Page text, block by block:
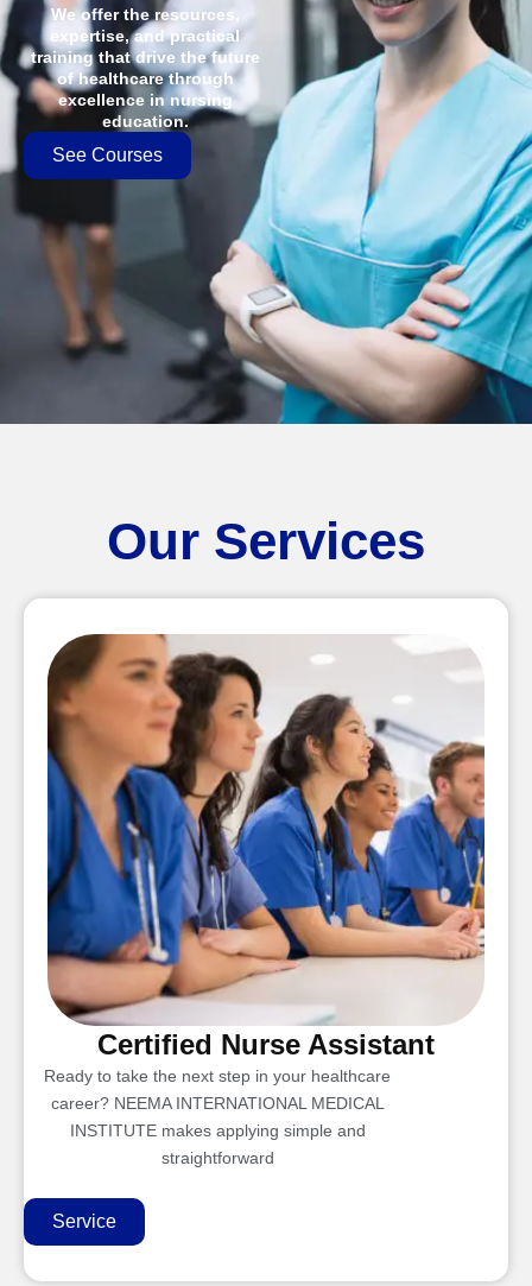
We offer the resources,
expertise, and practical
training that drive the future
of healthcare through
excellence in nursing
education.
See Courses
Our Services
Certified Nurse Assistant
Ready to take the next step in your healthcare
career? NEEMA INTERNATIONAL MEDICAL
INSTITUTE makes applying simple and
straightforward
Service